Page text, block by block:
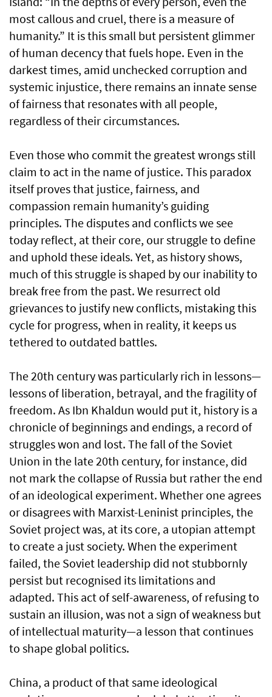
most callous and cruel, there is a measure of
humanity.” It is this small but persistent glimmer
of human decency that fuels hope. Even in the
darkest times, amid unchecked corruption and
systemic injustice, there remains an innate sense
of fairness that resonates with all people,
regardless of their circumstances.
Even those who commit the greatest wrongs still
claim to act in the name of justice. This paradox
itself proves that justice, fairness, and
compassion remain humanity’s guiding
principles. The disputes and conflicts we see
today reflect, at their core, our struggle to define
and uphold these ideals. Yet, as history shows,
much of this struggle is shaped by our inability to
break free from the past. We resurrect old
grievances to justify new conflicts, mistaking this
cycle for progress, when in reality, it keeps us
tethered to outdated battles.
The 20th century was particularly rich in lessons—
lessons of liberation, betrayal, and the fragility of
freedom. As Ibn Khaldun would put it, history is a
chronicle of beginnings and endings, a record of
struggles won and lost. The fall of the Soviet
Union in the late 20th century, for instance, did
not mark the collapse of Russia but rather the end
of an ideological experiment. Whether one agrees
or disagrees with Marxist-Leninist principles, the
Soviet project was, at its core, a utopian attempt
to create a just society. When the experiment
failed, the Soviet leadership did not stubbornly
persist but recognised its limitations and
adapted. This act of self-awareness, of refusing to
sustain an illusion, was not a sign of weakness but
of intellectual maturity—a lesson that continues
to shape global politics.
China, a product of that same ideological